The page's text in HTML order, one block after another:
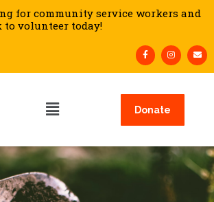
for community service workers and
volunteer today!
Donate